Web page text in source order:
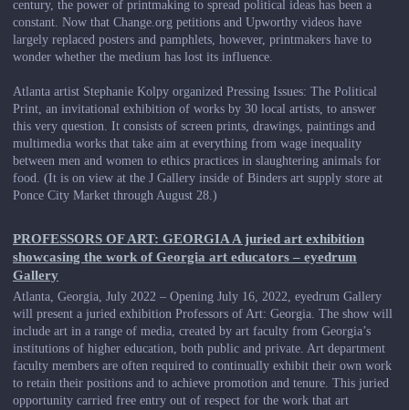
century, the power of printmaking to spread political ideas has been a
constant. Now that Change.org petitions and Upworthy videos have
largely replaced posters and pamphlets, however, printmakers have to
wonder whether the medium has lost its influence.
Atlanta artist Stephanie Kolpy organized Pressing Issues: The Political
Print, an invitational exhibition of works by 30 local artists, to answer
this very question. It consists of screen prints, drawings, paintings and
multimedia works that take aim at everything from wage inequality
between men and women to ethics practices in slaughtering animals for
food. (It is on view at the J Gallery inside of Binders art supply store at
Ponce City Market through August 28.)
PROFESSORS OF ART: GEORGIA A juried art exhibition
showcasing the work of Georgia art educators – eyedrum
Gallery
Atlanta, Georgia, July 2022 – Opening July 16, 2022, eyedrum Gallery
will present a juried exhibition Professors of Art: Georgia. The show will
include art in a range of media, created by art faculty from Georgia’s
institutions of higher education, both public and private. Art department
faculty members are often required to continually exhibit their own work
to retain their positions and to achieve promotion and tenure. This juried
opportunity carried free entry out of respect for the work that art